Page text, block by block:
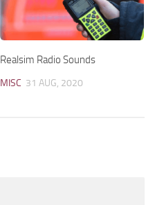
Realsim Radio Sounds
MISC 31 AUG, 2020